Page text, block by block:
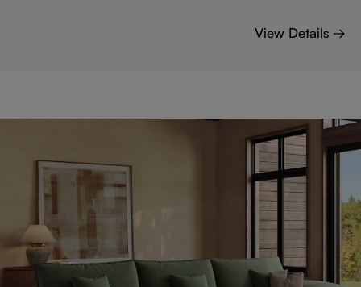
View Details →